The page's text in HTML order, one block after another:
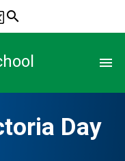
search
menu
Day